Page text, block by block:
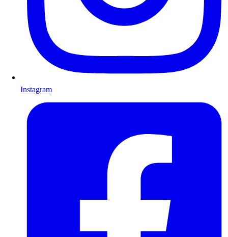
Instagram